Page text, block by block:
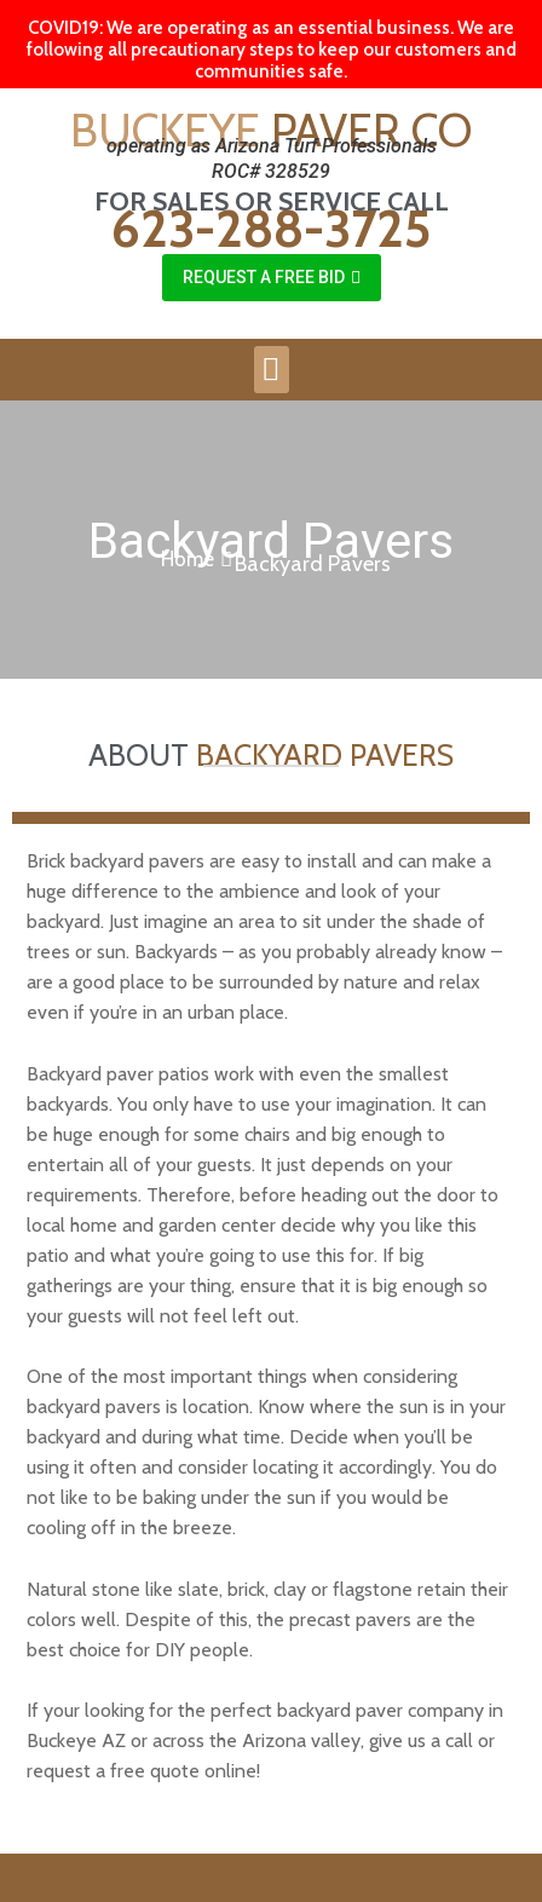
COVID19: We are operating as an essential business. We are
following all precautionary steps to keep our customers and
communities safe.
BUCKEYE PAVER CO
operating as Arizona Turf Professionals
ROC# 328529
FOR SALES OR SERVICE CALL
623-288-3725
REQUEST A FREE BID
Backyard Pavers
Home Backyard Pavers
ABOUT BACKYARD PAVERS
Brick backyard pavers are easy to install and can make a
huge difference to the ambience and look of your
backyard. Just imagine an area to sit under the shade of
trees or sun. Backyards – as you probably already know –
are a good place to be surrounded by nature and relax
even if you’re in an urban place.
Backyard paver patios work with even the smallest
backyards. You only have to use your imagination. It can
be huge enough for some chairs and big enough to
entertain all of your guests. It just depends on your
requirements. Therefore, before heading out the door to
local home and garden center decide why you like this
patio and what you’re going to use this for. If big
gatherings are your thing, ensure that it is big enough so
your guests will not feel left out.
One of the most important things when considering
backyard pavers is location. Know where the sun is in your
backyard and during what time. Decide when you’ll be
using it often and consider locating it accordingly. You do
not like to be baking under the sun if you would be
cooling off in the breeze.
Natural stone like slate, brick, clay or flagstone retain their
colors well. Despite of this, the precast pavers are the
best choice for DIY people.
If your looking for the perfect backyard paver company in
Buckeye AZ or across the Arizona valley, give us a call or
request a free quote online!